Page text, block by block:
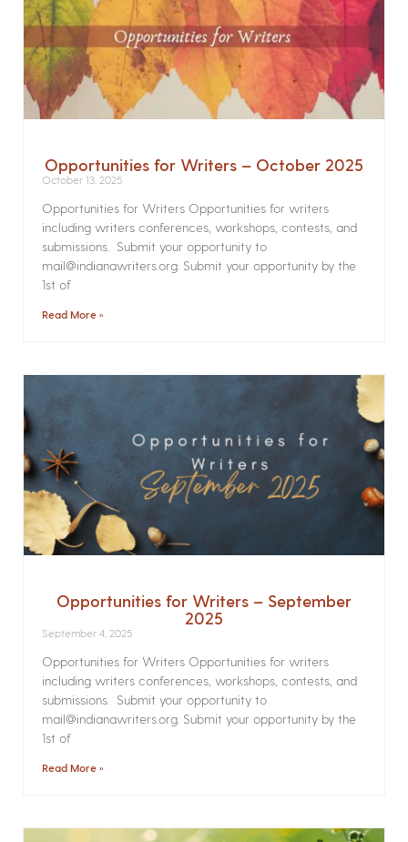
Opportunities for Writers – October 2025
October 13, 2025
Opportunities for Writers Opportunities for writers
including writers conferences, workshops, contests, and
submissions. Submit your opportunity to
mail@indianawriters.org. Submit your opportunity by the
1st of
Read More »
Opportunities for Writers – September
2025
September 4, 2025
Opportunities for Writers Opportunities for writers
including writers conferences, workshops, contests, and
submissions. Submit your opportunity to
mail@indianawriters.org. Submit your opportunity by the
1st of
Read More »